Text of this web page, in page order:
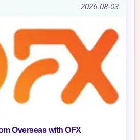
2026-08-03
Overseas with OFX